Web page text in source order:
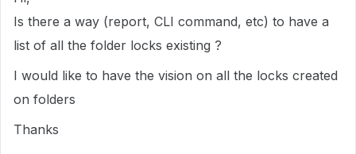
Is there a way (report, CLI command, etc) to have a
list of all the folder locks existing ?
I would like to have the vision on all the locks created
on folders
Thanks